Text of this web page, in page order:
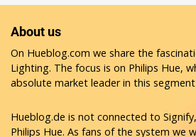
About us
On Hueblog.com we share the
Lighting. The focus is on Philips Hue,
absolute market leader in this
Hueblog.de is not connected to
Philips Hue. As fans of the system we